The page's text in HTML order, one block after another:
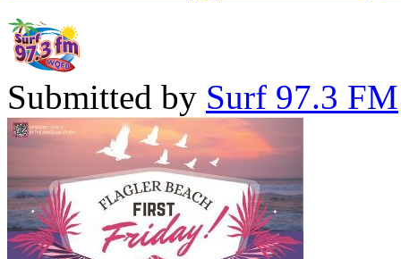
Submitted by Surf 97.3 FM